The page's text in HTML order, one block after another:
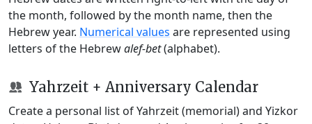
the month, followed by the month name, then the
Hebrew year. Numerical values are represented using
letters of the Hebrewalef-bet(alphabet).
Yahrzeit + Anniversary Calendar
Create a personal list of Yahrzeit (memorial) and Yizkor